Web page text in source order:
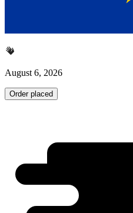
August 6, 2026
Order placed